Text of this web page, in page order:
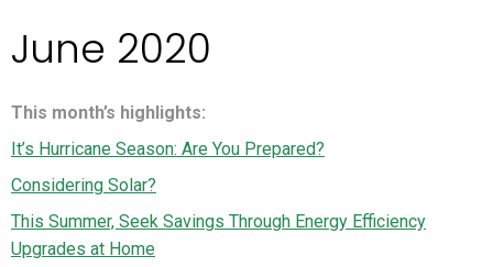
June 2020
This month’s highlights:
It’s Hurricane Season: Are You Prepared?
Considering Solar?
This Summer, Seek Savings Through Energy Efficiency
Upgrades at Home